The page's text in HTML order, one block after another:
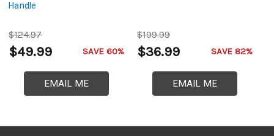
Handle
$124.97
$49.99 SAVE 60%
EMAIL ME
$199.99
$36.99 SAVE 82%
EMAIL ME